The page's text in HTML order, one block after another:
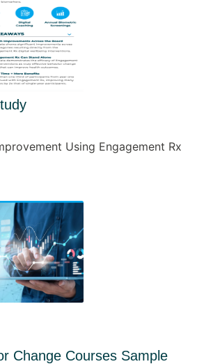
Using Engagement Rx
Change Courses Sample